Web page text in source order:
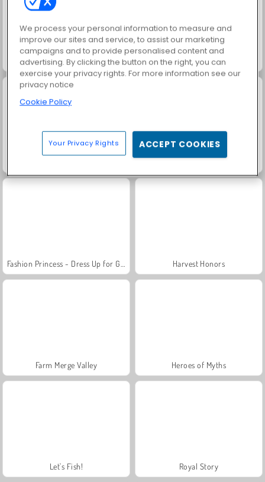
Trollface Quest: USA 2 Masha and the Bear: Meadows
Harvest Honors
Farm Merge Valley Heroes of Myths
Let's Fish! Royal Story
We process your personal information to measure and
improve our sites and service, to assist our marketing
campaigns and to provide personalised content and
advertising. By clicking the button on the right, you can
exercise your privacy rights. For more information see our
privacy notice
Cookie Policy
Your Privacy Rights ACCEPT COOKIES